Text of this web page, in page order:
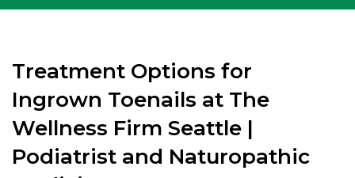
Treatment Options for
Ingrown Toenails at The
Wellness Firm Seattle |
Podiatrist and Naturopathic